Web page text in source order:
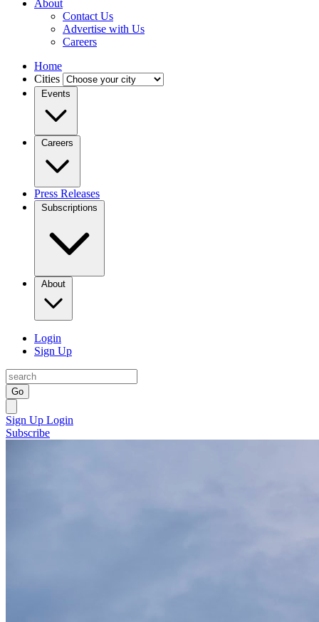
About
Contact Us
Advertise with Us
Careers
Home
Cities
Events
Careers
Press Releases
Subscriptions
About
Login
Sign Up
Go
Sign Up Login
Subscribe